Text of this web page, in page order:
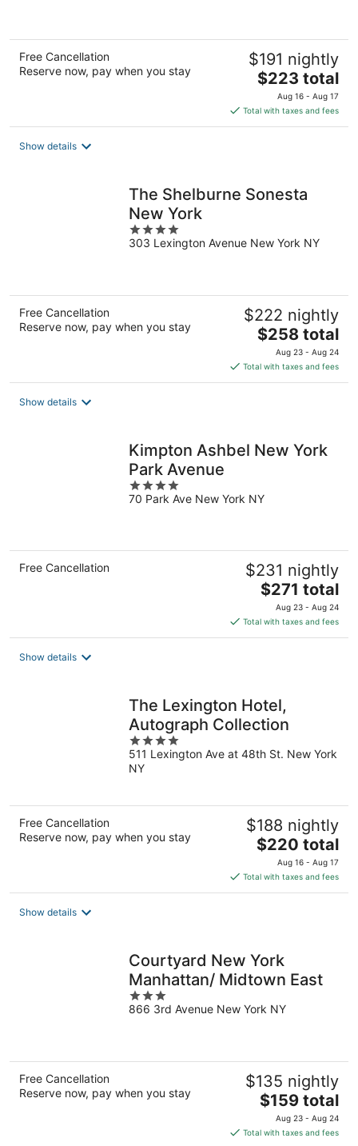
Free Cancellation
Reserve now, pay when you stay
$191 nightly
The
price
is
$223
$223 total
Aug 16 - Aug 17
Total with taxes and fees
Show details
The Shelburne Sonesta
New York
4
out
303 Lexington Avenue New York NY
Free Cancellation
Reserve now, pay when you stay
$222 nightly
The
price
is
$258
$258 total
Aug 23 - Aug 24
Total with taxes and fees
Show details
Kimpton Ashbel New York
Park Avenue
4
out
70 Park Ave New York NY
Free Cancellation $231 nightly
The
price
is
$271
$271 total
Aug 23 - Aug 24
Total with taxes and fees
Show details
The Lexington Hotel,
Autograph Collection
4
out
of
511 Lexington Ave at 48th St. New York
NY
Free Cancellation
Reserve now, pay when you stay
$188 nightly
The
price
is
$220
$220 total
Aug 16 - Aug 17
Total with taxes and fees
Show details
Courtyard New York
Manhattan/ Midtown East
3
out
866 3rd Avenue New York NY
Free Cancellation
Reserve now, pay when you stay
$135 nightly
The
price
is
$159 total
Aug 23 - Aug 24
Total with taxes and fees